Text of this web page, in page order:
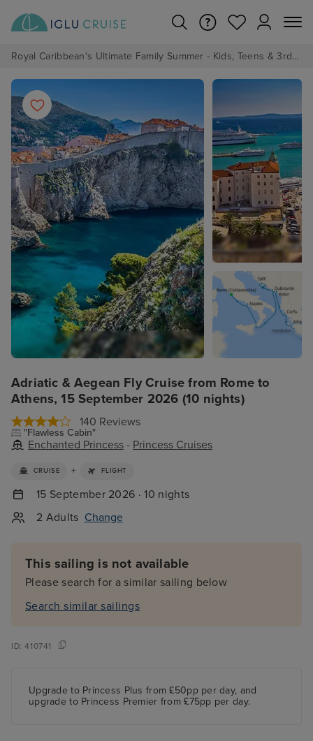
Royal Caribbean's Ultimate Family Summer - Kids, Teens & 3rd/4th Adults sail from just £99!*
Adriatic & Aegean Fly Cruise from Rome to
Athens, 15 September 2026 (10 nights)
140 Reviews
"Flawless Cabin"
Enchanted Princess - Princess Cruises
CRUISE + FLIGHT
15 September 2026 · 10 nights
2 Adults Change
This sailing is not available
Please search for a similar sailing below
Search similar sailings
ID:410741
Upgrade to Princess Plus from £50pp per day, and
upgrade to Princess Premier from £75pp per day.